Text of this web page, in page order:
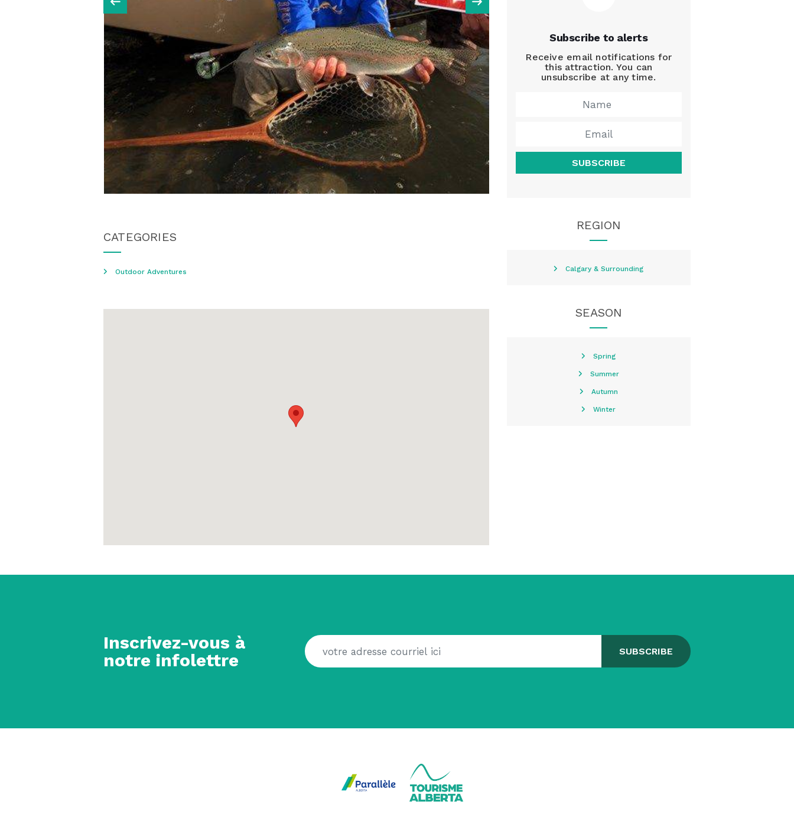
CATEGORIES
Outdoor Adventures
Subscribe to alerts
Receive email notifications for
this attraction. You can
unsubscribe at any time.
SUBSCRIBE
REGION
Calgary & Surrounding
SEASON
Spring
Summer
Autumn
Winter
Inscrivez-vous à
notre infolettre